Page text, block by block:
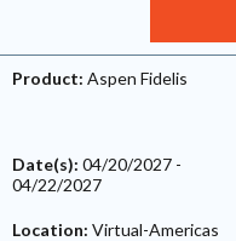
Product: Aspen Fidelis
Date(s): 04/20/2027 -
04/22/2027
Location: Virtual-Americas